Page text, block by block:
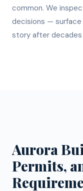
common. We
decisions —
story after decades
Aurora
Permits,